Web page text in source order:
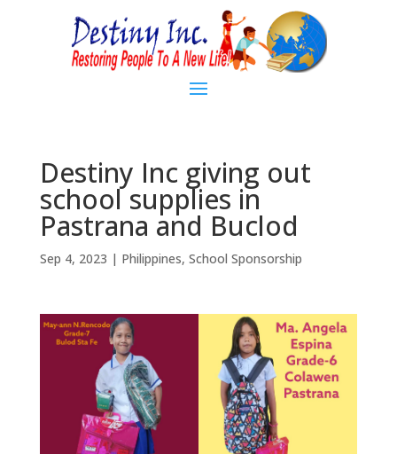
Destiny Inc giving out
school supplies in
Pastrana and Buclod
Sep 4, 2023 | Philippines, School Sponsorship